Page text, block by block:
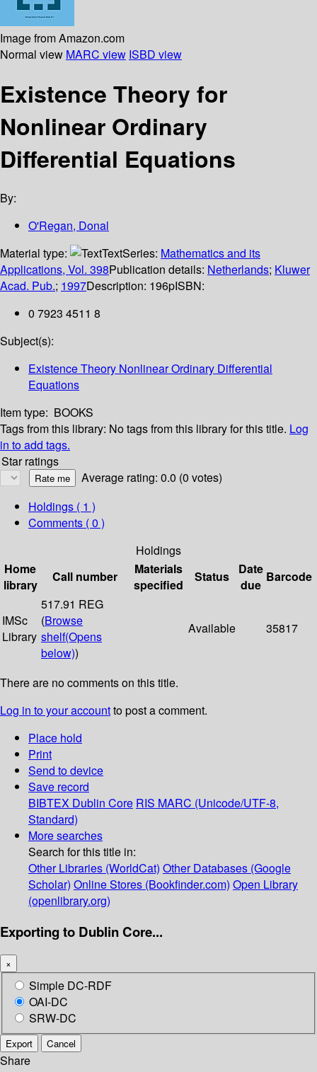
Image from Amazon.com
Normal view MARC view ISBD view
Existence Theory for
Nonlinear Ordinary
Differential Equations
By:
O'Regan, Donal
Material type:
TextSeries: Mathematics and its
Applications, Vol. 398Publication details: Netherlands; Kluwer
Acad. Pub.; 1997Description: 196pISBN:
0 7923 4511 8
Subject(s):
Existence Theory Nonlinear Ordinary Differential
Equations
Item type: BOOKS
Tags from this library: No tags from this library for this title. Log
in to add tags.
Star ratings
Average rating: 0.0 (0 votes)
Holdings ( 1 )
Comments ( 0 )
Holdings
Home
library
Call number
Materials
specified
Status
Date
due
Barcode
IMSc
Library
517.91 REG
(Browse
shelf(Opens
below))
Available 35817
There are no comments on this title.
Log in to your accountto post a comment.
Place hold
Print
Send to device
Save record
BIBTEX Dublin Core RIS MARC (Unicode/UTF-8,
Standard)
More searches
Search for this title in:
Other Libraries (WorldCat) Other Databases (Google
Scholar) Online Stores (Bookfinder.com) Open Library
(openlibrary.org)
Exporting to Dublin Core...
×
Simple DC-RDF
OAI-DC
SRW-DC
Export Cancel
Share